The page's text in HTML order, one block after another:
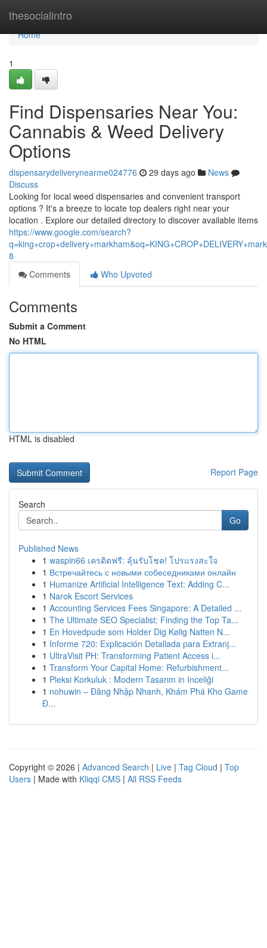
thesocialintro
Home
Home
1
Find Dispensaries Near You:
Cannabis & Weed Delivery
Options
dispensarydeliverynearme024776 29 days ago
News
Discuss
Looking for local weed dispensaries and convenient transport
options ? It's a breeze to locate top dealers right near your
location . Explore our detailed directory to discover available items
https://www.google.com/search?
8
Comments
Who Upvoted
Comments
Submit a Comment
No HTML
HTML is disabled
Report Page
Search
Go
Published News
1 waspin66 เครดิตฟรี: ลุ้นรับโชค! โปรแรงสะใจ
1 Встречайтесь с новыми собеседниками онлайн
1 Humanize Artificial Intelligence Text: Adding C...
1 Narok Escort Services
1 Accounting Services Fees Singapore: A Detailed ...
1 The Ultimate SEO Specialist: Finding the Top Ta...
1 En Hovedpude som Holder Dig Kølig Natten N...
1 Informe 720: Explicación Detallada para Extranj...
1 UltraVisit PH: Transforming Patient Access i...
1 Transform Your Capital Home: Refurbishment...
1 Pleksi Korkuluk : Modern Tasarım in Inceliği
1 nohuwin – Đăng Nhập Nhanh, Khám Phá Kho Game
Đ...
Copyright © 2026 | Advanced Search | Live | Tag Cloud | Top
Users | Made with Kliqqi CMS | All RSS Feeds